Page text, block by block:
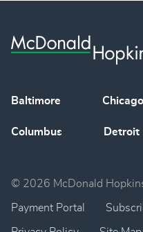
Baltimore Chicago
Columbus Detroit
© 2026 McDonald
Payment Portal